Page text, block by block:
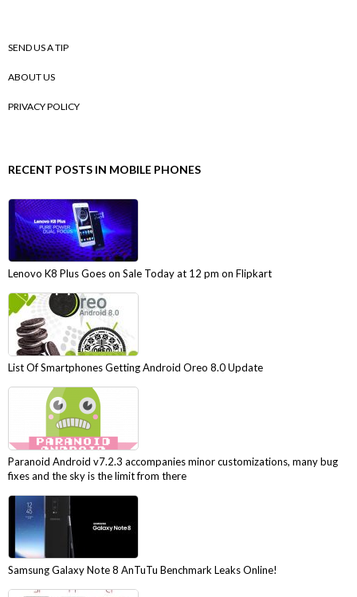
SEND US A TIP
ABOUT US
PRIVACY POLICY
RECENT POSTS IN MOBILE PHONES
Lenovo K8 Plus Goes on Sale Today at 12 pm on Flipkart
List Of Smartphones Getting Android Oreo 8.0 Update
Paranoid Android v7.2.3 accompanies minor customizations, many bug
fixes and the sky is the limit from there
Samsung Galaxy Note 8 AnTuTu Benchmark Leaks Online!